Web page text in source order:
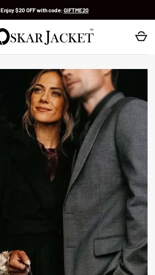
Enjoy $20 OFF with code: GIFTME20